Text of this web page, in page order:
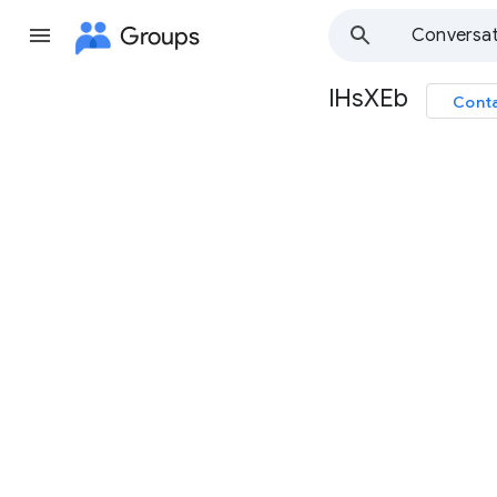
Groups
Group
lHsXEb